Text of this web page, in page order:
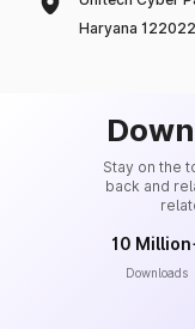
Haryana 122022
Stay on the
back and
10
Downloads